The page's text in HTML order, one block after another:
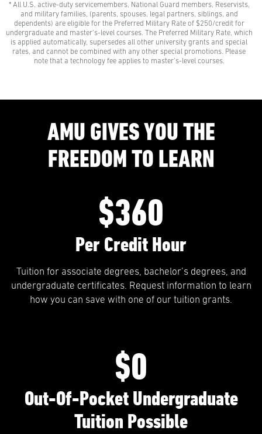
$0 Out-of-Pocket Undergraduate Tuition Possible*
AMU gives all U.S. active-duty servicemembers,
National Guard members, and Reservists the freedom
to learn with our Preferred Military Rate.
* All U.S. active-duty servicemembers, National Guard members, Reservists,
and military families, (parents, spouses, legal partners, siblings, and
dependents) are eligible for the Preferred Military Rate of $250/credit for
undergraduate and master’s-level courses. The Preferred Military Rate, which
is applied automatically, supersedes all other university grants and special
rates, and cannot be combined with any other special promotions. Please
note that a technology fee applies to master’s-level courses.
AMU GIVES YOU THE
FREEDOM TO LEARN
$360
Per Credit Hour
Tuition for associate degrees, bachelor’s degrees, and
undergraduate certificates. Request information to learn
how you can save with one of our tuition grants.
$0
Out-Of-Pocket Undergraduate
Tuition Possible